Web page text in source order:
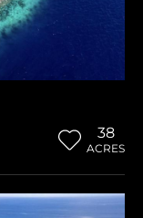
38
ACRES